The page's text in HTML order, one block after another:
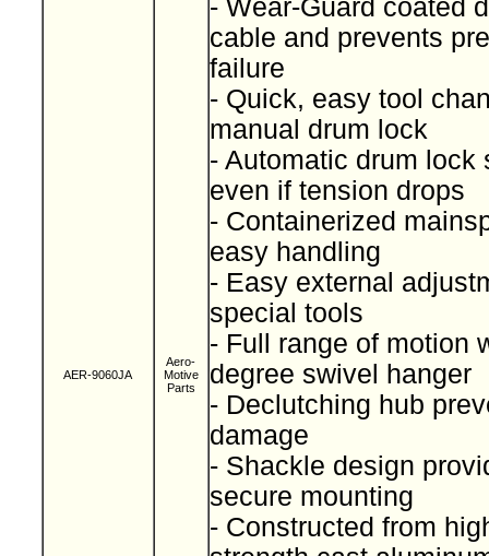
AER-9060JA
Aero-
Motive
Parts
- Wear-Guard coated
cable and prevents
failure
- Quick, easy tool
manual drum lock
- Automatic drum lock
even if tension drops
- Containerized
easy handling
- Easy external
special tools
- Full range of motion
degree swivel hanger
- Declutching hub
damage
- Shackle design
secure mounting
- Constructed from